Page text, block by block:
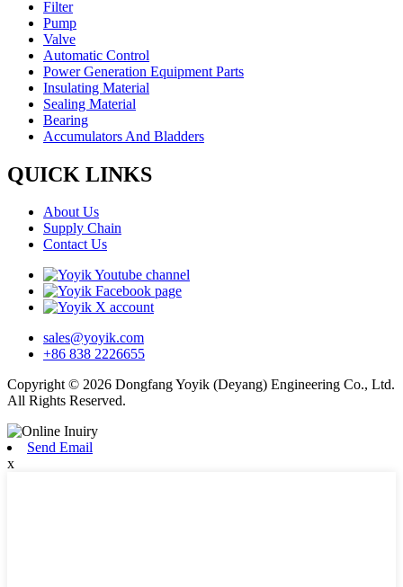
Filter
Pump
Valve
Automatic Control
Power Generation Equipment Parts
Insulating Material
Sealing Material
Bearing
Accumulators And Bladders
QUICK LINKS
About Us
Supply Chain
Contact Us
sales@yoyik.com
+86 838 2226655
Copyright © 2026 Dongfang Yoyik (Deyang) Engineering Co., Ltd.
All Rights Reserved.
Send Email
x